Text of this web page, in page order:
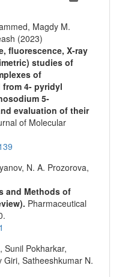
Magdy M.
(2023)
fluorescence, X-ray
studies of
of
4- pyridyl
5-
evaluation of their
of Molecular
N. A. Prozorova,
and Methods of
Pharmaceutical
Sunil Pokharkar,
Giri, Satheeshkumar N.